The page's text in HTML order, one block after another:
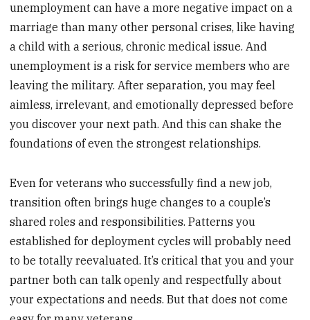
unemployment can have a more negative impact on a
marriage than many other personal crises, like having
a child with a serious, chronic medical issue. And
unemployment is a risk for service members who are
leaving the military. After separation, you may feel
aimless, irrelevant, and emotionally depressed before
you discover your next path. And this can shake the
foundations of even the strongest relationships.
Even for veterans who successfully find a new job,
transition often brings huge changes to a couple’s
shared roles and responsibilities. Patterns you
established for deployment cycles will probably need
to be totally reevaluated. It’s critical that you and your
partner both can talk openly and respectfully about
your expectations and needs. But that does not come